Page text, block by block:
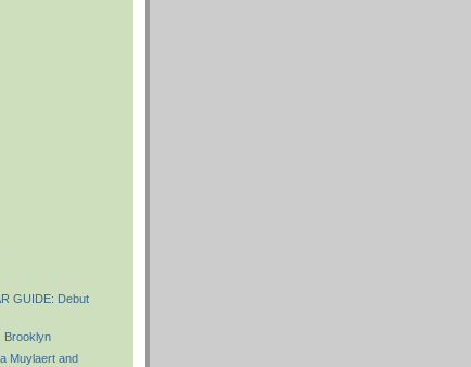
GUIDE: Debut
Brooklyn
Muylaert and